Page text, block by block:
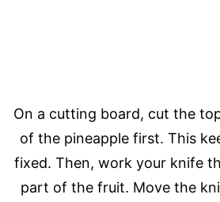
On a cutting board, cut the
of the pineapple first. This
fixed. Then, work your knife
part of the fruit. Move the